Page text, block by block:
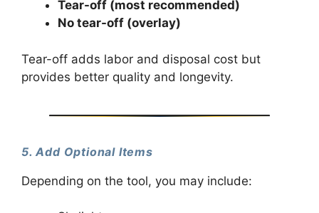
Tear-off (most recommended)
No tear-off (overlay)
Tear-off adds labor and disposal cost but
provides better quality and longevity.
5. Add Optional Items
Depending on the tool, you may include: